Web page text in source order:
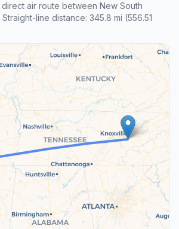
air route between New South
line distance: 345.8 mi (556.51